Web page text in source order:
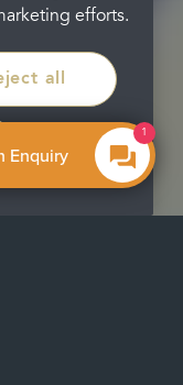
efforts.
all
1
Enquiry